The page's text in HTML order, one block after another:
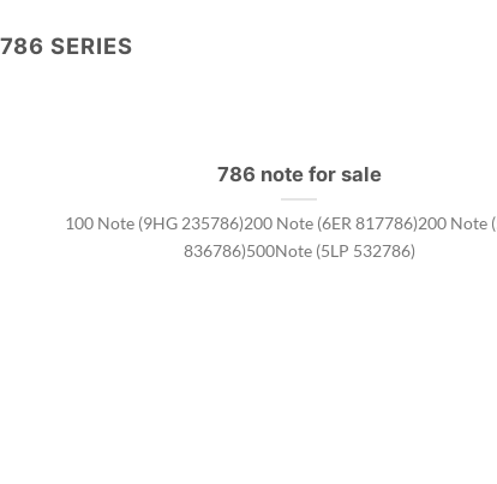
SERIES
786 note for sale
100 Note (9HG 235786)200 Note (6ER 817786)200 Note
836786)500Note (5LP 532786)